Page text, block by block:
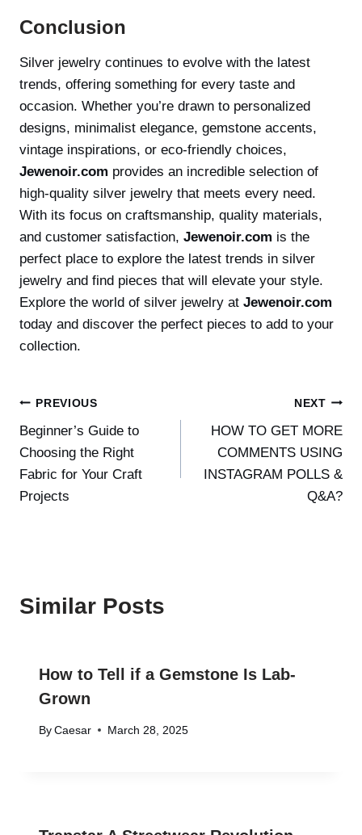
Conclusion
Silver jewelry continues to evolve with the latest
trends, offering something for every taste and
occasion. Whether you’re drawn to personalized
designs, minimalist elegance, gemstone accents,
vintage inspirations, or eco-friendly choices,
Jewenoir.com provides an incredible selection of
high-quality silver jewelry that meets every need.
With its focus on craftsmanship, quality materials,
and customer satisfaction, Jewenoir.com is the
perfect place to explore the latest trends in silver
jewelry and find pieces that will elevate your style.
Explore the world of silver jewelry at Jewenoir.com
today and discover the perfect pieces to add to your
collection.
Post
navigation
PREVIOUS
Beginner’s Guide to
Choosing the Right
Fabric for Your Craft
Projects
NEXT
HOW TO GET MORE
COMMENTS USING
INSTAGRAM POLLS &
Q&A?
Similar Posts
How to Tell if a Gemstone Is Lab-
Grown
By Caesar March 28, 2025